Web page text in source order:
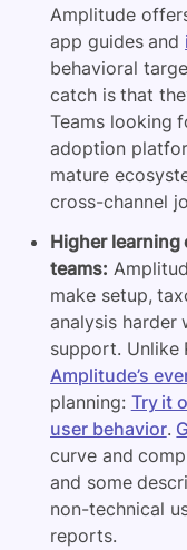
Amplitude
app guides and
behavioral
catch is that
Teams looking
adoption
mature
cross-channel
Higher
teams:
make setup,
analysis harder
support. Unlike
Amplitude’s
planning: Try it
user behavior.
curve and
and some
non-technical
reports.